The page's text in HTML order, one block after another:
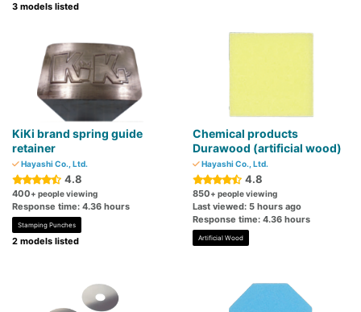
3 models listed
KiKi brand spring guide
retainer
Hayashi Co., Ltd.
4.8
400+ people viewing
Response time: 4.36 hours
Stamping Punches
2 models listed
Chemical products
Durawood (artificial wood)
Hayashi Co., Ltd.
4.8
850+ people viewing
Last viewed: 5 hours ago
Response time: 4.36 hours
Artificial Wood